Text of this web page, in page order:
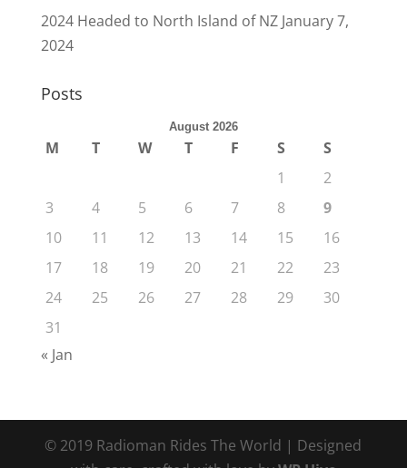
2024 Headed to North Island of NZ January 7,
2024
Posts
August 2026
M T W T F S
S
1
2
3
4 5 6 7 8
9
10
11 12 13 14 15
16
17
18 19 20 21 22
23
24
25 26 27 28 29
30
31
« Jan
© 2019 Radioman Rides The World | Designed